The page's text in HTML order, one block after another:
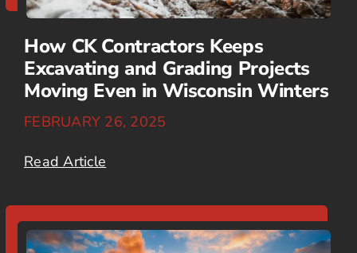
How CK Contractors Keeps
Excavating and Grading Projects
Moving Even in Wisconsin Winters
FEBRUARY 26, 2025
Read Article